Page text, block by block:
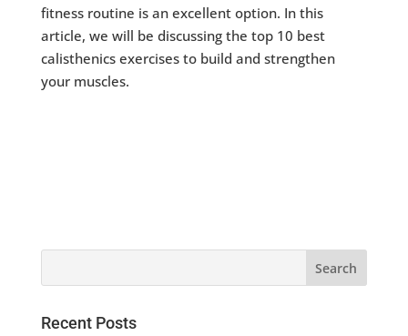
fitness routine is an excellent option. In this
article, we will be discussing the top 10 best
calisthenics exercises to build and strengthen
your muscles.
Recent Posts